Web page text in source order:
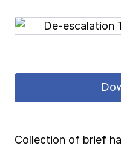
Collection of brief
Pay-as-you-go
View all
Submit applications
Partner with us
View all
School safety
View all
View all
Schools
Construction
Spanish resources
View all
View all